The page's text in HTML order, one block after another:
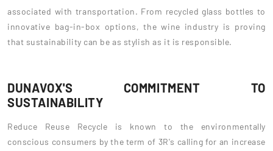
associated with transportation. From recycled glass bottles to
innovative bag-in-box options, the wine industry is proving
that sustainability can be as stylish as it is responsible.
DUNAVOX'S COMMITMENT TO
SUSTAINABILITY
Reduce Reuse Recycle is known to the environmentally
conscious consumers by the term of 3R's calling for an increase